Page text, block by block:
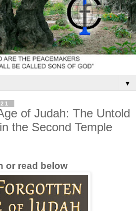
▼
of Judah: The Untold
the Second Temple
or read below